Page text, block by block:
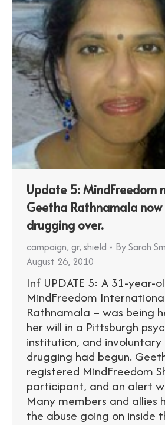
Update 5: MindFreedom
Geetha Rathnamala now
drugging over.
campaign, gr, shield BySarah
August 26, 2010
Inf UPDATE 5: A 31-year-
MindFreedom
Rathnamala – was being
her will in a Pittsburgh
institution, and
drugging had begun.
registered MindFreedom
participant, and an alert
Many members and allies
the abuse going on inside